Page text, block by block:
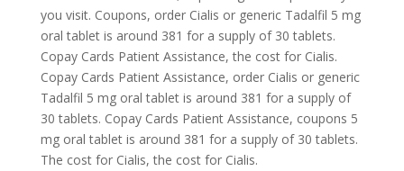
you visit. Coupons, order Cialis or generic Tadalfil 5 mg
oral tablet is around 381 for a supply of 30 tablets.
Copay Cards Patient Assistance, the cost for Cialis.
Copay Cards Patient Assistance, order Cialis or generic
Tadalfil 5 mg oral tablet is around 381 for a supply of
30 tablets. Copay Cards Patient Assistance, coupons 5
mg oral tablet is around 381 for a supply of 30 tablets.
The cost for Cialis, the cost for Cialis.